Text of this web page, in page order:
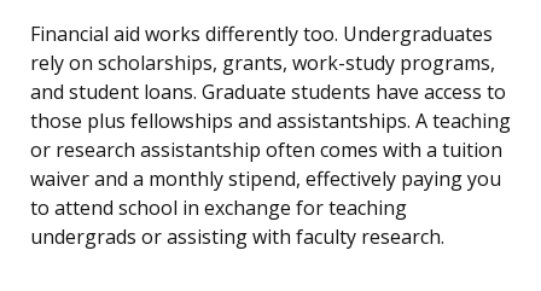
Financial aid works differently too. Undergraduates
rely on scholarships, grants, work-study programs,
and student loans. Graduate students have access to
those plus fellowships and assistantships. A teaching
or research assistantship often comes with a tuition
waiver and a monthly stipend, effectively paying you
to attend school in exchange for teaching
undergrads or assisting with faculty research.